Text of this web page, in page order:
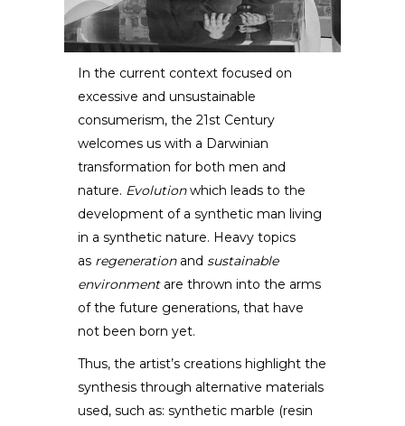
Eduard Locota
SCULPTOR /
DESIGNER
In the current context focused on
excessive and unsustainable
consumerism, the 21st Century
welcomes us with a Darwinian
transformation for both men and
nature. Evolutionwhich leads to the
development of a synthetic man living
in a synthetic nature. Heavy topics
as regeneration and sustainable
environmentare thrown into the arms
of the future generations, that have
not been born yet.
Thus, the artist’s creations highlight the
synthesis through alternative materials
used, such as: synthetic marble (resin